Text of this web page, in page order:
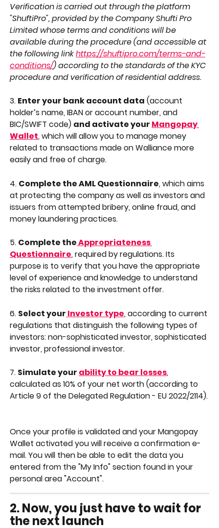
Verification is carried out through the platform
"ShuftiPro", provided by the Company Shufti Pro
Limited whose terms and conditions will be
available during the procedure (and accessible at
the following link https://shuftipro.com/terms-and-
conditions/) according to the standards of the KYC
procedure and verification of residential address.
3. Enter your bank account data (account
holder’s name, IBAN or account number, and
BIC/SWIFT code) and activate your Mangopay
Wallet, which will allow you to manage money
related to transactions made on Walliance more
easily and free of charge.
4. Complete the AML Questionnaire, which aims
at protecting the company as well as investors and
issuers from attempted bribery, online fraud, and
money laundering practices.
5. Complete the Appropriateness
Questionnaire, required by regulations. Its
purpose is to verify that you have the appropriate
level of experience and knowledge to understand
the risks related to the investment offer.
6. Select your Investor type, according to current
regulations that distinguish the following types of
investors: non-sophisticated investor, sophisticated
investor, professional investor.
7. Simulate your ability to bear losses,
calculated as 10% of your net worth (according to
Article 9 of the Delegated Regulation - EU 2022/2114).
Once your profile is validated and your Mangopay
Wallet activated you will receive a confirmation e-
mail. You will then be able to edit the data you
entered from the "My Info" section found in your
personal area "Account".
2. Now, you just have to wait for
the next launch